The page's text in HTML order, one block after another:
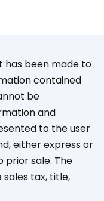
has been made to
contained
be
and
to the user
either express or
prior sale. The
tax, title,